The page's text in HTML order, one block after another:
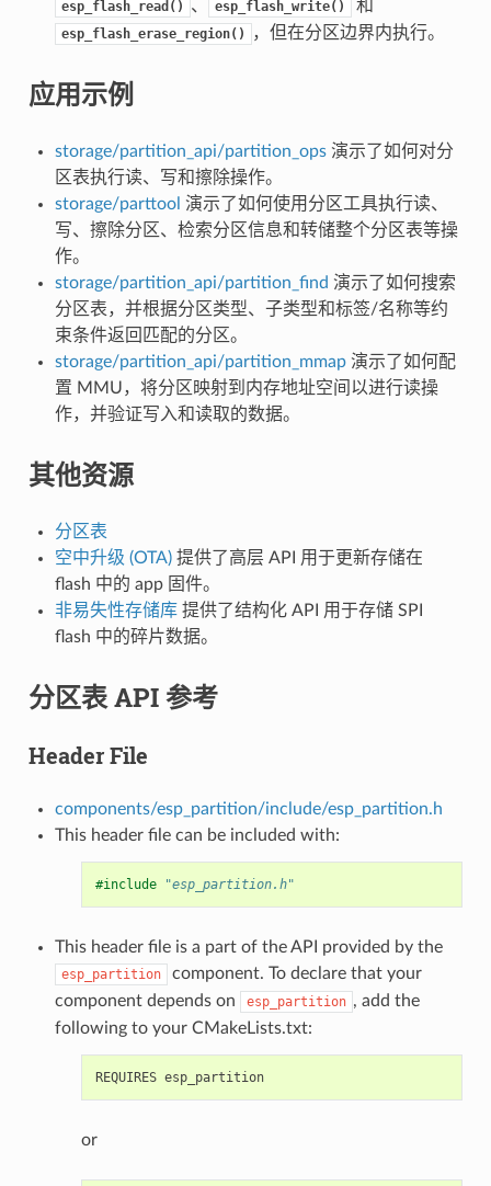
esp_flash_read() 、 esp_flash_write() 和
esp_flash_erase_region() ，但在分区边界内执行。
应用示例
storage/partition_api/partition_ops演示了如何对分
区表执行读、写和擦除操作。
storage/parttool 演示了如何使用分区工具执行读、
写、擦除分区、检索分区信息和转储整个分区表等操
作。
storage/partition_api/partition_find 演示了如何搜索
分区表，并根据分区类型、子类型和标签/名称等约
束条件返回匹配的分区。
storage/partition_api/partition_mmap演示了如何配
置 MMU，将分区映射到内存地址空间以进行读操
作，并验证写入和读取的数据。
其他资源
分区表
空中升级 (OTA)提供了高层 API 用于更新存储在
flash 中的 app 固件。
非易失性存储库提供了结构化 API 用于存储 SPI
flash 中的碎片数据。
分区表 API 参考
Header File
components/esp_partition/include/esp_partition.h
This header file can be included with:
#include "esp_partition.h"
This header file is a part of the API provided by the
esp_partition
component. To declare that your
component depends on
esp_partition , add the
following to your CMakeLists.txt:
REQUIRES esp_partition
or